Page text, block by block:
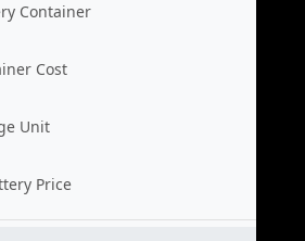
Container
Cost
Unit
Price